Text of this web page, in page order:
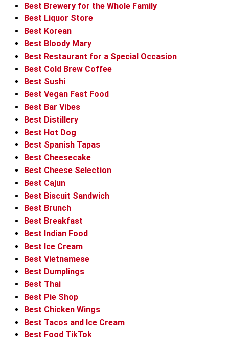
Best Brewery for the Whole Family
Best Liquor Store
Best Korean
Best Bloody Mary
Best Restaurant for a Special Occasion
Best Cold Brew Coffee
Best Sushi
Best Vegan Fast Food
Best Bar Vibes
Best Distillery
Best Hot Dog
Best Spanish Tapas
Best Cheesecake
Best Cheese Selection
Best Cajun
Best Biscuit Sandwich
Best Brunch
Best Breakfast
Best Indian Food
Best Ice Cream
Best Vietnamese
Best Dumplings
Best Thai
Best Pie Shop
Best Chicken Wings
Best Tacos and Ice Cream
Best Food TikTok